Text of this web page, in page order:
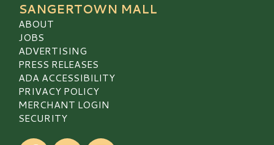
SANGERTOWN MALL
ABOUT
JOBS
ADVERTISING
PRESS RELEASES
ADA ACCESSIBILITY
PRIVACY POLICY
MERCHANT LOGIN
SECURITY